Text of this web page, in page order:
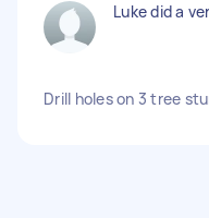
Luke did a
Drill holes on 3 tree